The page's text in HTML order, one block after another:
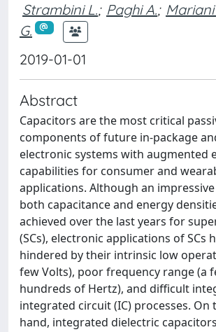
Strambini L.; Paghi A.; Mariani
G.
2019-01-01
Abstract
Capacitors are the most critical
components of future in-package
electronic systems with augmented
capabilities for consumer and
applications. Although an
both capacitance and energy
achieved over the last years for
(SCs), electronic applications of SCs
hindered by their intrinsic low
few Volts), poor frequency range (a
hundreds of Hertz), and difficult
integrated circuit (IC) processes. On
hand, integrated dielectric